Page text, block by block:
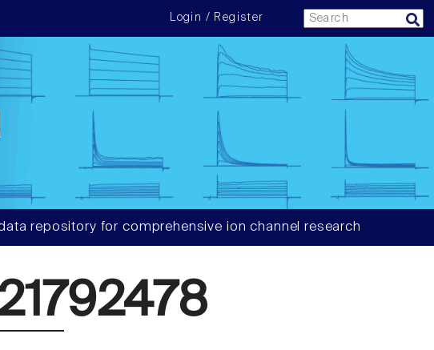
Login / Register
repository for comprehensive ion channel research